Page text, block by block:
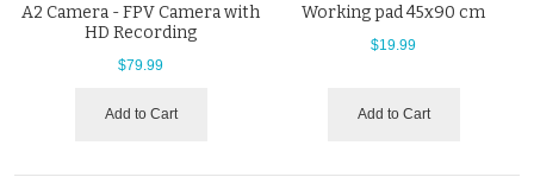
A2 Camera - FPV Camera with
HD Recording
$79.99
Add to Cart
Working pad 45x90 cm
$19.99
Add to Cart